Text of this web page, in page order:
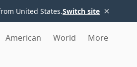
United States.Switch site ×
American World More